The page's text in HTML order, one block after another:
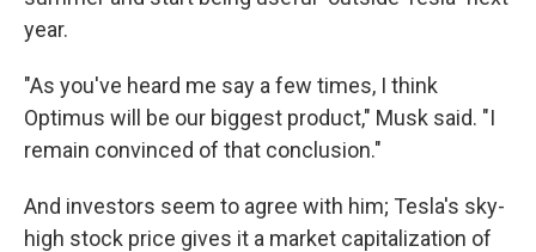
year.
"As you've heard me say a few times, I think
Optimus will be our biggest product," Musk said. "I
remain convinced of that conclusion."
And investors seem to agree with him; Tesla's sky-
high stock price gives it a market capitalization of